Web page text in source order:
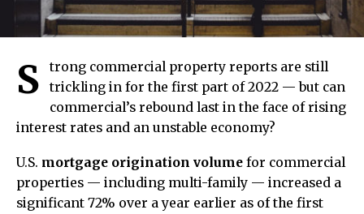
S
trong commercial property reports are still
trickling in for the first part of 2022 — but can
commercial’s rebound last in the face of rising
interest rates and an unstable economy?
U.S. mortgage origination volume for commercial
properties — including multi-family — increased a
significant 72% over a year earlier as of the first